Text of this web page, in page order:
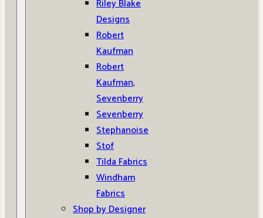
Riley Blake
Designs
Robert
Kaufman
Robert
Kaufman,
Sevenberry
Sevenberry
Stephanoise
Stof
Tilda Fabrics
Windham
Fabrics
Shop by Designer